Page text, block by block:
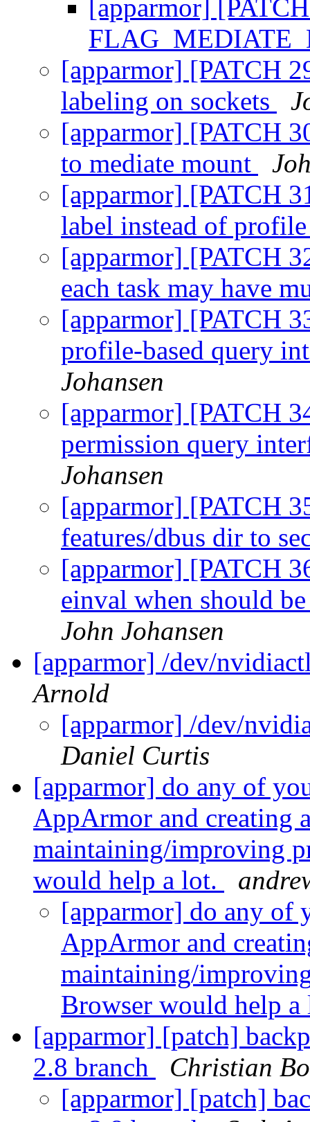
[apparmor]
[apparmor] [PATCH
labeling on sockets
[apparmor] [PATCH
to mediate mount
[apparmor] [PATCH
label instead of
[apparmor] [PATCH
each task may have
[apparmor] [PATCH
profile-based query
Johansen
[apparmor] [PATCH
permission query
Johansen
[apparmor] [PATCH
features/dbus dir to
[apparmor] [PATCH
einval when should
John Johansen
[apparmor] /dev/
Arnold
[apparmor] /dev/
Daniel Curtis
[apparmor] do any of
AppArmor and creating
maintaining/improving
would help a lot.
[apparmor] do any of
AppArmor and
maintaining/
Browser would help
[apparmor] [patch]
2.8 branch
Christian
[apparmor] [patch]